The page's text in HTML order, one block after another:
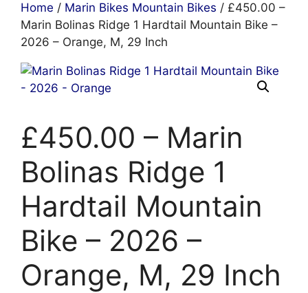
Home / Marin Bikes Mountain Bikes / £450.00 –
Marin Bolinas Ridge 1 Hardtail Mountain Bike –
2026 – Orange, M, 29 Inch
£450.00 – Marin
Bolinas Ridge 1
Hardtail Mountain
Bike – 2026 –
Orange, M, 29 Inch